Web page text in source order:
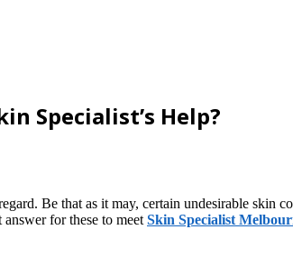
Specialist’s Help?
Be that as it may, certain undesirable skin
for these to meet Skin Specialist